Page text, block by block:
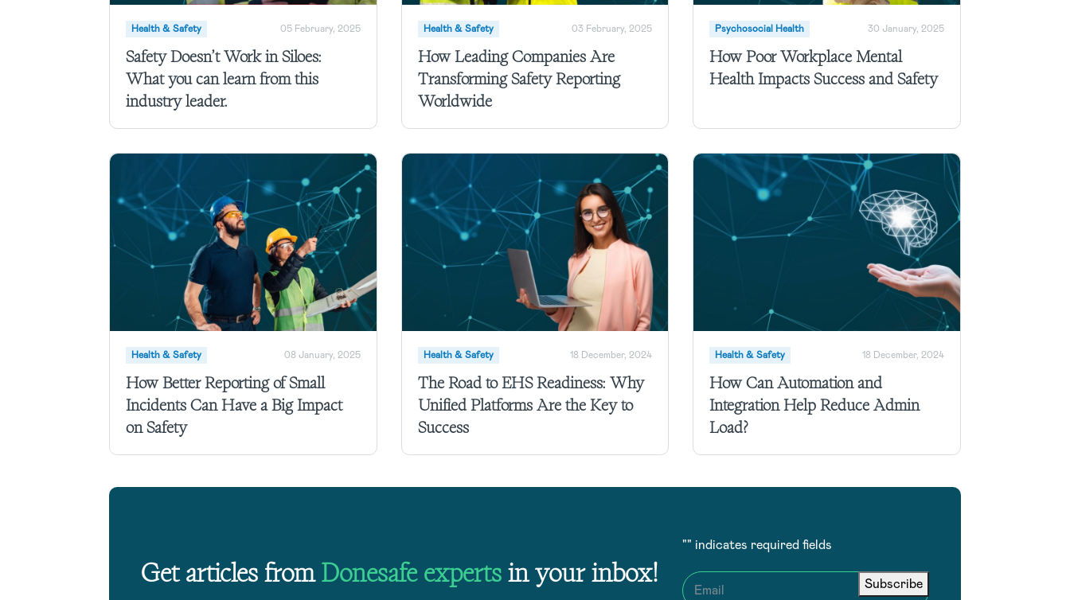
Health & Safety 05 February, 2025
Safety Doesn’t Work in Siloes:
What you can learn from this
industry leader.
Health & Safety 03 February, 2025
How Leading Companies Are
Transforming Safety Reporting
Worldwide
Psychosocial Health 30 January, 2025
How Poor Workplace Mental
Health Impacts Success and Safety
Health & Safety 08 January, 2025
How Better Reporting of Small
Incidents Can Have a Big Impact
on Safety
Health & Safety 18 December, 2024
The Road to EHS Readiness: Why
Unified Platforms Are the Key to
Success
Health & Safety 18 December, 2024
How Can Automation and
Integration Help Reduce Admin
Load?
Get articles fromDonesafe expertsin your inbox!
"" indicates required fields
Email Subscribe